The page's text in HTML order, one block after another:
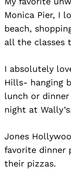
Monica Pier, I
beach,
all the classes
I absolutely
Hills- hanging
lunch or
night at
Jones
favorite dinner
their pizzas.